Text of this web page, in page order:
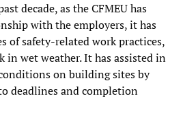
decade, as the CFMEU has
with the employers, it has
of safety-related work practices,
in wet weather. It has assisted in
on building sites by
deadlines and completion